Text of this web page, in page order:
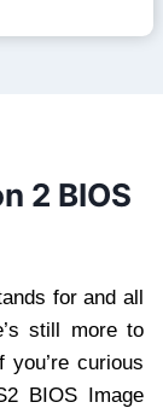
2 BIOS
for and all
still more to
curious
BIOS Image